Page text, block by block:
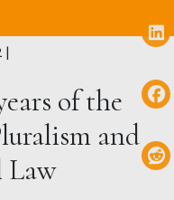
of the
and